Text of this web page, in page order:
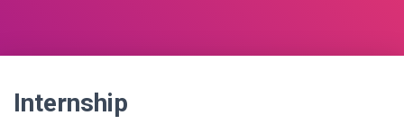
Internship